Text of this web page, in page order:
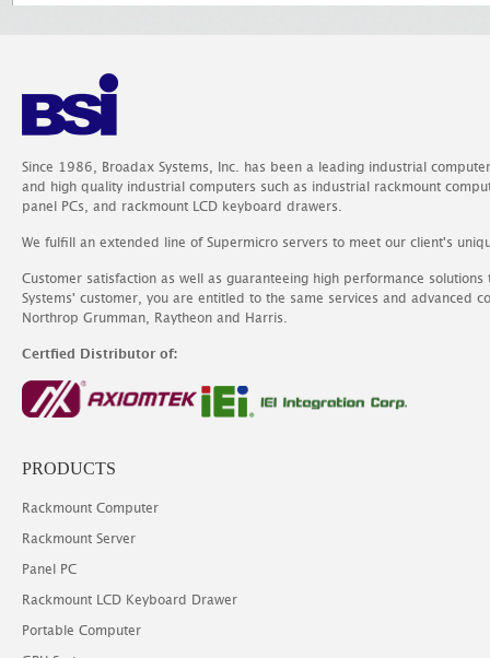
Since 1986, Broadax Systems, Inc. has been a leading industrial
and high quality industrial computers such as industrial rackmount
panel PCs, and rackmount LCD keyboard drawers.
We fulfill an extended line of Supermicro servers to meet our client's
Customer satisfaction as well as guaranteeing high performance
Systems' customer, you are entitled to the same services and advanced
Northrop Grumman, Raytheon and Harris.
Certfied Distributor of:
PRODUCTS
Rackmount Computer
Rackmount Server
Panel PC
Rackmount LCD Keyboard Drawer
Portable Computer